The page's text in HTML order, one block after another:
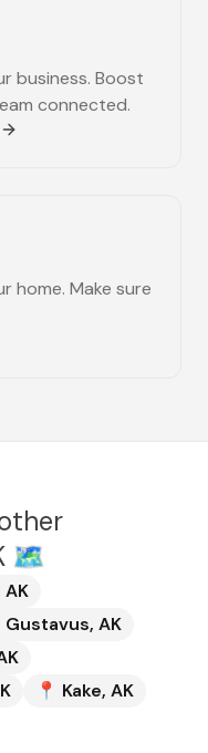
business. Boost
connected.
home. Make sure
🗺️
AK
Gustavus, AK
📍 Kake, AK